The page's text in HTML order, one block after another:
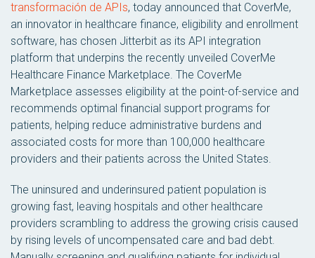
transformación de APIs, today announced that CoverMe,
an innovator in healthcare finance, eligibility and enrollment
software, has chosen Jitterbit as its API integration
platform that underpins the recently unveiled CoverMe
Healthcare Finance Marketplace. The CoverMe
Marketplace assesses eligibility at the point-of-service and
recommends optimal financial support programs for
patients, helping reduce administrative burdens and
associated costs for more than 100,000 healthcare
providers and their patients across the United States.
The uninsured and underinsured patient population is
growing fast, leaving hospitals and other healthcare
providers scrambling to address the growing crisis caused
by rising levels of uncompensated care and bad debt.